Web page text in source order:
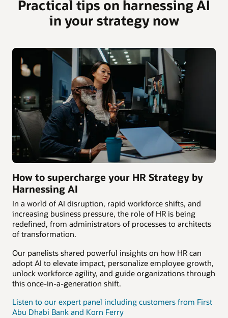
Practical tips on harnessing AI
in your strategy now
How to supercharge your HR Strategy by
Harnessing AI
In a world of AI disruption, rapid workforce shifts, and
increasing business pressure, the role of HR is being
redefined, from administrators of processes to architects
of transformation.
Our panelists shared powerful insights on how HR can
adopt AI to elevate impact, personalize employee growth,
unlock workforce agility, and guide organizations through
this once-in-a-generation shift.
Listen to our expert panel including customers from First
Abu Dhabi Bank and Korn Ferry